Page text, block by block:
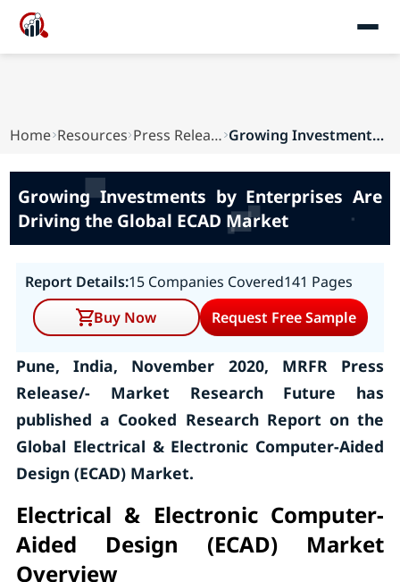
Home Resources Press Releases Growing Investments by Enterprises Are Driving ...
Growing Investments by Enterprises Are
Driving the Global ECAD Market
Report Details:15 Companies Covered141 Pages
Buy Now
Request Free Sample
Pune, India, November 2020, MRFR Press
Release/- Market Research Future has
published a Cooked Research Report on the
Global Electrical & Electronic Computer-Aided
Design (ECAD) Market.
Electrical & Electronic Computer-
Aided Design (ECAD) Market
Overview